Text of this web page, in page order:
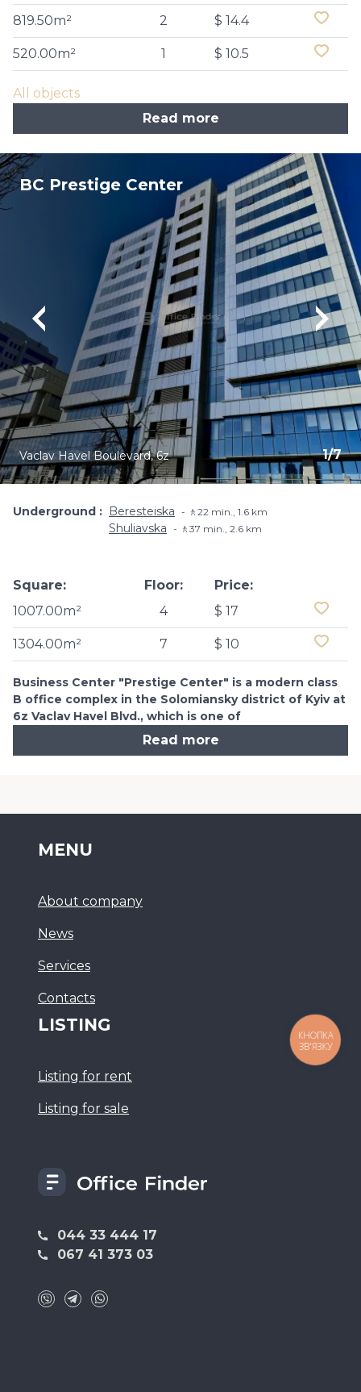
819.50m² 2 $ 14.4
520.00m² 1 $ 10.5
All objects
Read more
BC Prestige Center
1/7
Vaclav Havel Boulevard, 6z
Underground Beresteiska 🚶22 min., 1.6 km
Shuliavska 🚶37 min., 2.6 km
Square:
1007.00m²
Floor:
4
Price:
$ 17
1304.00m² 7 $ 10
Business Center "Prestige Center" is a modern class
B office complex in the Solomiansky district of Kyiv at
6z Vaclav Havel Blvd., which is one of
Read more
044 33 444 17
067 41 373 03
MENU
About company
News
Services
Сontacts
LISTING
Listing for rent
Listing for sale
КНОПКА
ЗВ'ЯЗКУ